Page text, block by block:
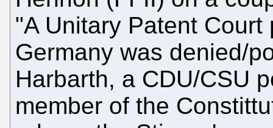
"A Unitary Patent
Germany was denied/
Harbarth, a CDU/CSU
member of the